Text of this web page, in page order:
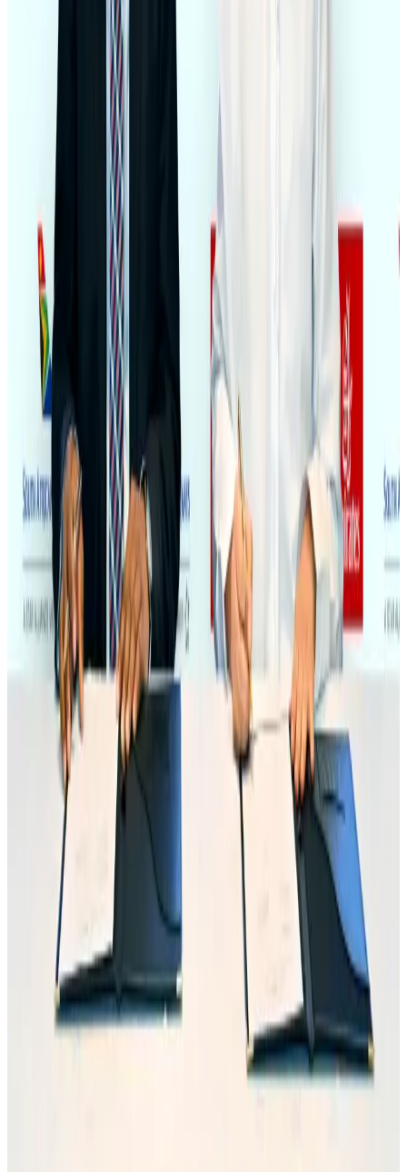
NSU Social Services Club provides 250 Chattogram families with flood relief
Life & Style Aug 2, 2026
Govt plans private water bus service in Dhaka
NRB Connect Aug 3, 2026
Travelport, Egyptair sign new NDC content distribution deal
Aug 6, 2026
Kuwait Airways offers 20% discount on all-inclusive summer packages
Airlines and RoutesAug 5, 2026
Bangladesh seeks stronger IOM support to expand regular migration
pathways
NRB Connect Aug 3, 2026
Bangladesh Monitor Awards FIFA World Cup Quiz Winners
Life & Style Aug 6, 2026
Egypt plans USD 3.5bn Cairo Airport expansion
Airports and Infrastructure Aug 6, 2026
Trump unveils USD 22.5bn modernization plan for Washington Airport
Airports and Infrastructure Aug 6, 2026
Biman flight to Toronto delayed after technical issue in Rome
Airlines and RoutesAug 8, 2026
Tourism Minister orders strict action over Cox's Bazar parasailing death
Aug 3, 2026
Orbis Int’l, AirAsia partner to expand eye care access across APAC
Brand Stories Aug 6, 2026
Qatar Airways resumes Doha-Philadelphia route
Airlines and Routes
Global tourism investment tops USD 1tr in 2025: WTTC
Aug 6, 2026
Cathay Group reports record first-half profit
Aviation BusinessAug 6, 2026
Da Nang tourism surge boosts Central Vietnam's golf tourism ambitions
Drone carrying explosive disrupts German airport, cargo plane damaged